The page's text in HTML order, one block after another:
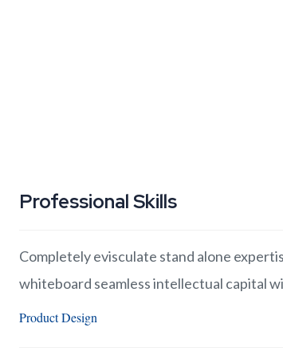
Professional Skills
Completely evisculate stand alone
whiteboard seamless intellectual capital
Product Design